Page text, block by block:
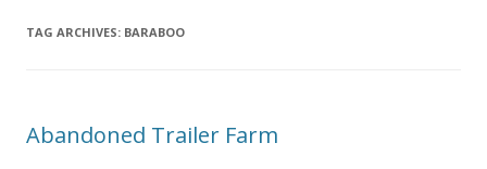
TAG ARCHIVES: BARABOO
Abandoned Trailer Farm